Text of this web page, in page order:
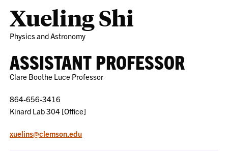
Xueling Shi
Physics and Astronomy
ASSISTANT PROFESSOR
Clare Boothe Luce Professor
864-656-3416
Kinard Lab 304 [Office]
xuelins@clemson.edu